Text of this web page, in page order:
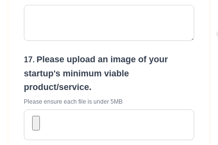
Please upload an image of your
startup's minimum viable
product/service.
Please ensure each file is under 5MB